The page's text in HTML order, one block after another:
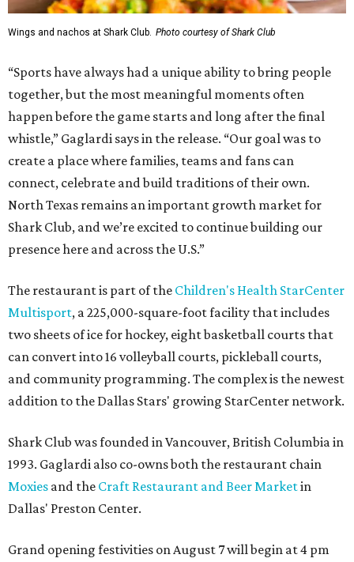
Wings and nachos at Shark Club. Photo courtesy of Shark Club
“Sports have always had a unique ability to bring people
together, but the most meaningful moments often
happen before the game starts and long after the final
whistle,” Gaglardi says in the release. “Our goal was to
create a place where families, teams and fans can
connect, celebrate and build traditions of their own.
North Texas remains an important growth market for
Shark Club, and we’re excited to continue building our
presence here and across the U.S.”
The restaurant is part of the Children's Health StarCenter
Multisport, a 225,000-square-foot facility that includes
two sheets of ice for hockey, eight basketball courts that
can convert into 16 volleyball courts, pickleball courts,
and community programming. The complex is the newest
addition to the Dallas Stars' growing StarCenter network.
Shark Club was founded in Vancouver, British Columbia in
1993. Gaglardi also co-owns both the restaurant chain
Moxies and the Craft Restaurant and Beer Marketin
Dallas' Preston Center.
Grand opening festivities on August 7 will begin at 4 pm